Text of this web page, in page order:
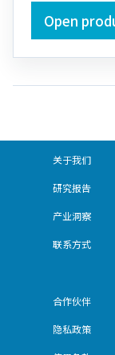
Open
关于我们
研究报告
产业洞察
联系方式
合作伙伴
隐私政策